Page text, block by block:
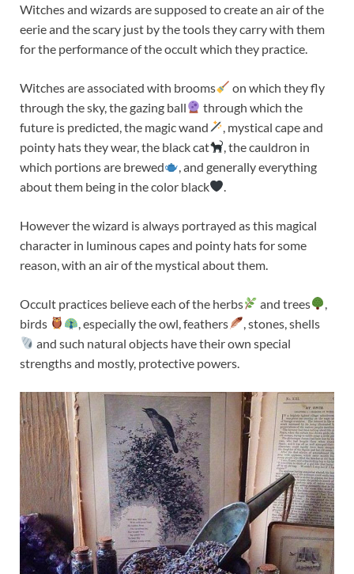
Witches and wizards are supposed to create an air of the
eerie and the scary just by the tools they carry with them
for the performance of the occult which they practice.
Witches are associated with brooms
on which they fly
through the sky, the gazing ball
through which the
future is predicted, the magic wand
, mystical cape and
pointy hats they wear, the black cat
, the cauldron in
which portions are brewed
, and generally everything
about them being in the color black
However the wizard is always portrayed as this magical
character in luminous capes and pointy hats for some
reason, with an air of the mystical about them.
Occult practices believe each of the herbs and trees
birds
, especially the owl, feathers
, stones, shells
and such natural objects have their own special
strengths and mostly, protective powers.